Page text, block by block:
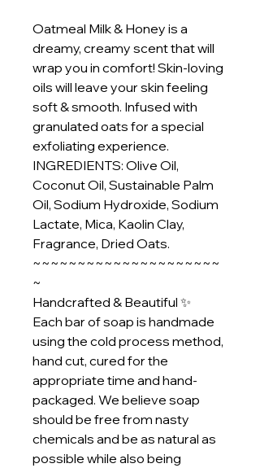
Oatmeal Milk & Honey is a
dreamy, creamy scent that will
wrap you in comfort! Skin-loving
oils will leave your skin feeling
soft & smooth. Infused with
granulated oats for a special
exfoliating experience.
INGREDIENTS: Olive Oil,
Coconut Oil, Sustainable Palm
Oil, Sodium Hydroxide, Sodium
Lactate, Mica, Kaolin Clay,
Fragrance, Dried Oats.
~~~~~~~~~~~~~~~~~~~~~
~
Handcrafted & Beautiful ✨
Each bar of soap is handmade
using the cold process method,
hand cut, cured for the
appropriate time and hand-
packaged. We believe soap
should be free from nasty
chemicals and be as natural as
possible while also being